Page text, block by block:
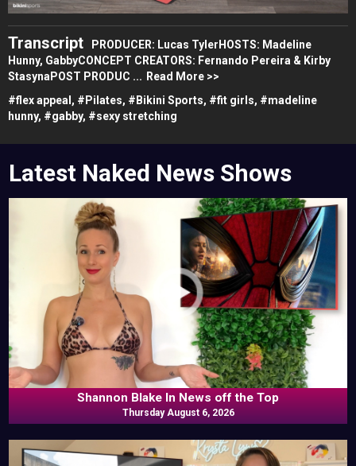
Transcript
PRODUCER: Lucas TylerHOSTS: Madeline
Hunny, GabbyCONCEPT CREATORS: Fernando Pereira & Kirby
StasynaPOST PRODUC ... Read More >>
#flex appeal, #Pilates, #Bikini Sports, #fit girls, #madeline
hunny, #gabby, #sexy stretching
Latest Naked News Shows
Shannon Blake In News off the Top
Thursday August 6, 2026